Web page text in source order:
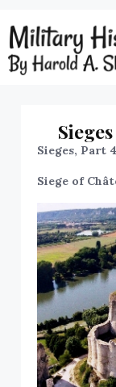
Sieges, Part
Siege of